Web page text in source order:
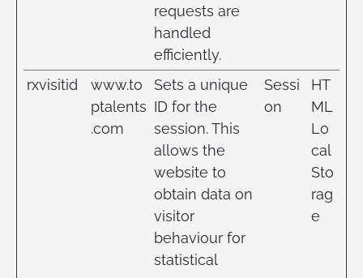
requests are
handled
efficiently.
rxvisitid
www.to
ptalents
.com
Sets a unique
ID for the
session. This
allows the
website to
obtain data on
visitor
behaviour for
statistical
Sessi
on
HT
ML
Lo
cal
Sto
rag
e